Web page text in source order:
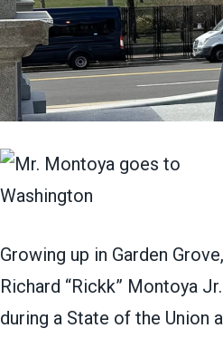
Growing up in Garden
Richard “Rickk” Montoya
during a State of the Union